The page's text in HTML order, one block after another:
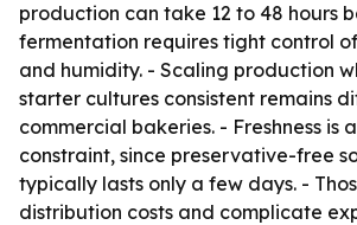
production can take 12 to 48 hours
fermentation requires tight control
and humidity. - Scaling production
starter cultures consistent remains
commercial bakeries. - Freshness is
constraint, since preservative-free
typically lasts only a few days. -
distribution costs and complicate